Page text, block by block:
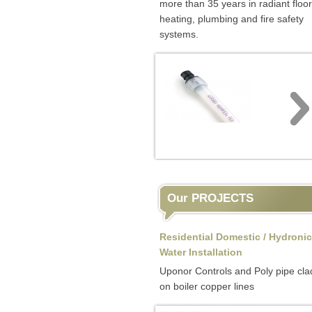
more than 35 years in radiant floor
heating, plumbing and fire safety
systems.
Our PROJECTS
Residential Domestic / Hydronic
Water Installation
Uponor Controls and Poly pipe
on boiler copper lines